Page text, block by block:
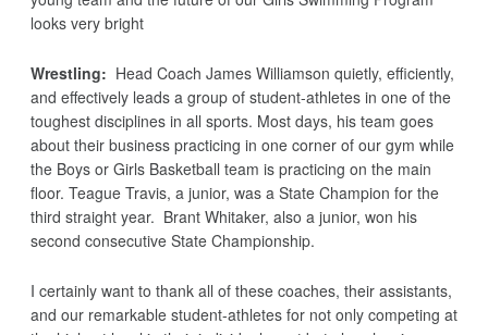
looks very bright
Wrestling: Head Coach James Williamson quietly, efficiently,
and effectively leads a group of student-athletes in one of the
toughest disciplines in all sports. Most days, his team goes
about their business practicing in one corner of our gym while
the Boys or Girls Basketball team is practicing on the main
floor. Teague Travis, a junior, was a State Champion for the
third straight year. Brant Whitaker, also a junior, won his
second consecutive State Championship.
I certainly want to thank all of these coaches, their assistants,
and our remarkable student-athletes for not only competing at